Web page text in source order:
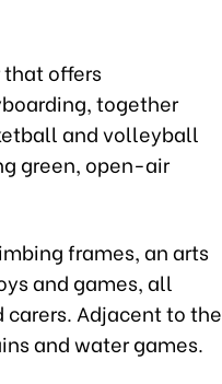
offers
together
and volleyball
green, open-air
frames, an arts
and games, all
Adjacent to the
and water games.